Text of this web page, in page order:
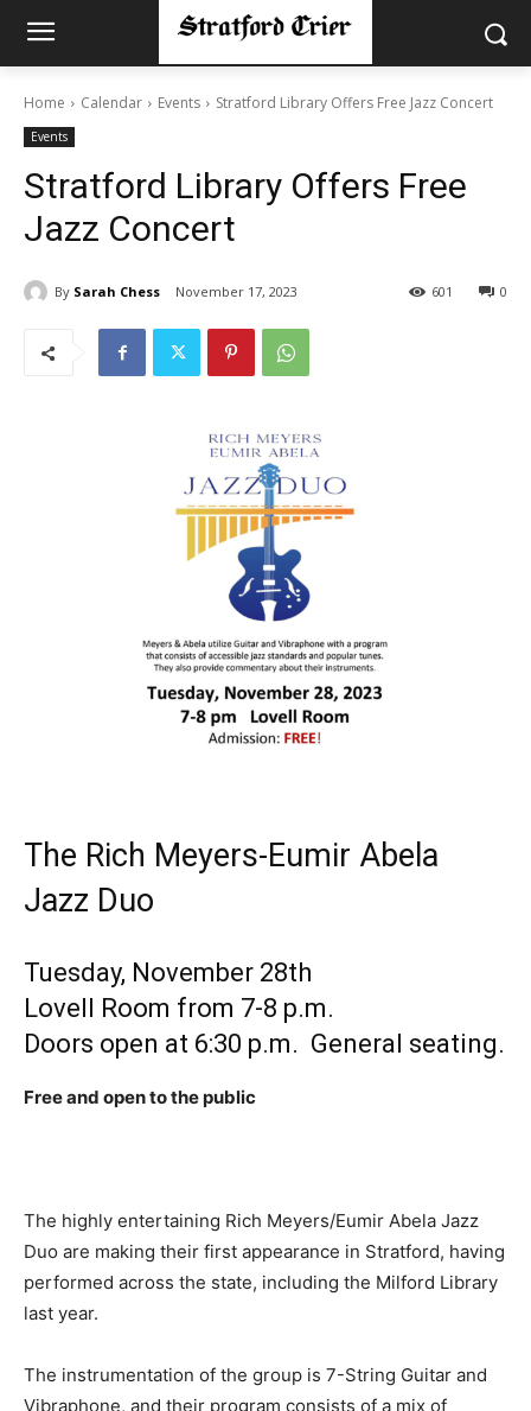
Home Calendar Events Stratford Library Offers Free Jazz Concert
Events
Stratford Library Offers Free
Jazz Concert
By Sarah Chess November 17, 2023 0
601
The Rich Meyers-Eumir Abela
Jazz Duo
Tuesday, November 28th
Lovell Room from 7-8 p.m.
Doors open at 6:30 p.m. General seating.
Free and open to the public
The highly entertaining Rich Meyers/Eumir Abela Jazz
Duo are making their first appearance in Stratford, having
performed across the state, including the Milford Library
last year.
The instrumentation of the group is 7-String Guitar and
Vibraphone, and their program consists of a mix of